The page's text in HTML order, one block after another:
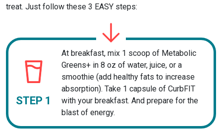
treat. Just follow these 3 EASY steps:
STEP 1
At breakfast, mix 1 scoop of Metabolic
Greens+ in 8 oz of water, juice, or a
smoothie (add healthy fats to increase
absorption). Take 1 capsule of CurbFIT
with your breakfast. And prepare for the
blast of energy.